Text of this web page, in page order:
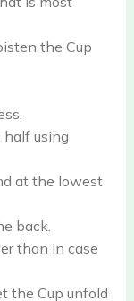
the Cup
using
at the lowest
back.
than in case
the Cup unfold